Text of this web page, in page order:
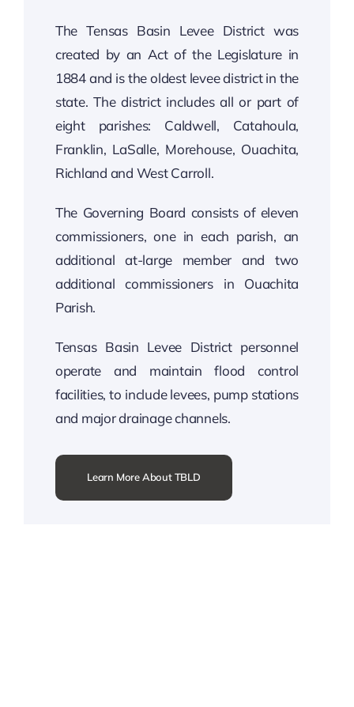
The Tensas Basin Levee District was
created by an Act of the Legislature in
1884 and is the oldest levee district in the
state. The district includes all or part of
eight parishes: Caldwell, Catahoula,
Franklin, LaSalle, Morehouse, Ouachita,
Richland and West Carroll.
The Governing Board consists of eleven
commissioners, one in each parish, an
additional at-large member and two
additional commissioners in Ouachita
Parish.
Tensas Basin Levee District personnel
operate and maintain flood control
facilities, to include levees, pump stations
and major drainage channels.
Learn More About TBLD